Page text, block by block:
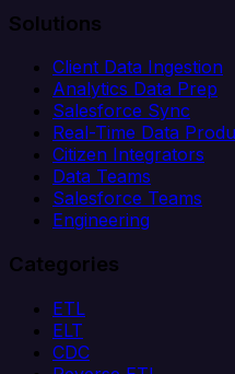
Solutions
Client Data Ingestion
Analytics Data Prep
Salesforce Sync
Real-Time Data
Citizen Integrators
Data Teams
Salesforce Teams
Engineering
Categories
ETL
ELT
CDC